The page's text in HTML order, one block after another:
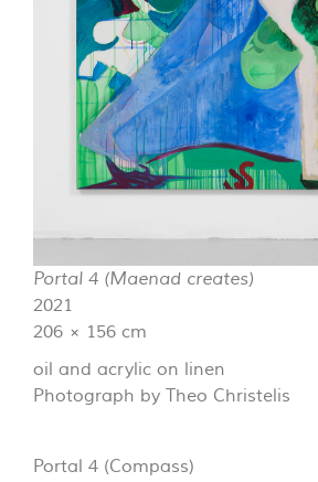
Portal 4 (Maenad creates)
2021
206 × 156 cm
oil and acrylic on linen
Photograph by Theo Christelis
Portal 4 (Compass)